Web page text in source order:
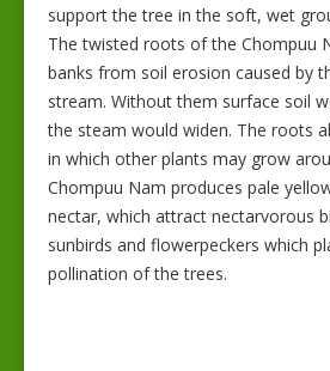
support the tree in the soft, wet
The twisted roots of the Chompuu
banks from soil erosion caused by
stream. Without them surface soil
the steam would widen. The roots
in which other plants may grow
Chompuu Nam produces pale
nectar, which attract nectarvorous
sunbirds and flowerpeckers which
pollination of the trees.